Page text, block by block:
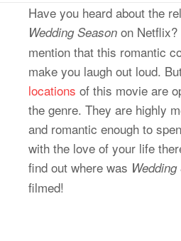
Have you heard about the
Wedding Season on
mention that this romantic
make you laugh out loud.
locations of this movie are
the genre. They are highly
and romantic enough to
with the love of your life
find out where was
filmed!